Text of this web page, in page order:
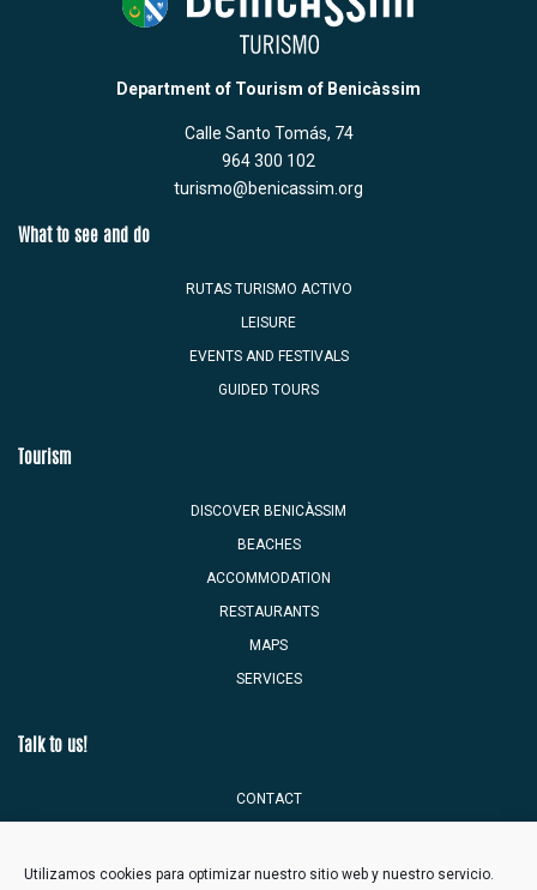
Utilizamos cookies para optimizar nuestro sitio web y nuestro servicio.
Department of Tourism of Benicàssim
Calle Santo Tomás, 74
964 300 102
turismo@benicassim.org
What to see and do
RUTAS TURISMO ACTIVO
LEISURE
EVENTS AND FESTIVALS
GUIDED TOURS
Tourism
DISCOVER BENICÀSSIM
BEACHES
ACCOMMODATION
RESTAURANTS
MAPS
SERVICES
Talk to us!
CONTACT